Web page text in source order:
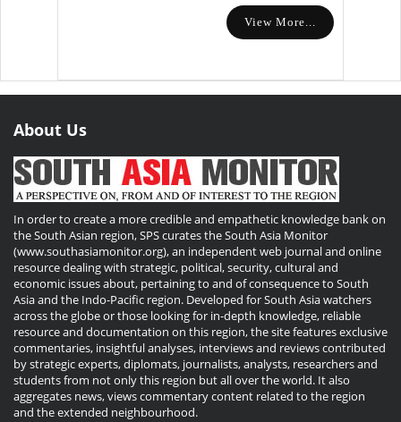
View More...
About Us
In order to create a more credible and empathetic knowledge bank on
the South Asian region, SPS curates the South Asia Monitor
(www.southasiamonitor.org), an independent web journal and online
resource dealing with strategic, political, security, cultural and
economic issues about, pertaining to and of consequence to South
Asia and the Indo-Pacific region. Developed for South Asia watchers
across the globe or those looking for in-depth knowledge, reliable
resource and documentation on this region, the site features exclusive
commentaries, insightful analyses, interviews and reviews contributed
by strategic experts, diplomats, journalists, analysts, researchers and
students from not only this region but all over the world. It also
aggregates news, views commentary content related to the region
and the extended neighbourhood.